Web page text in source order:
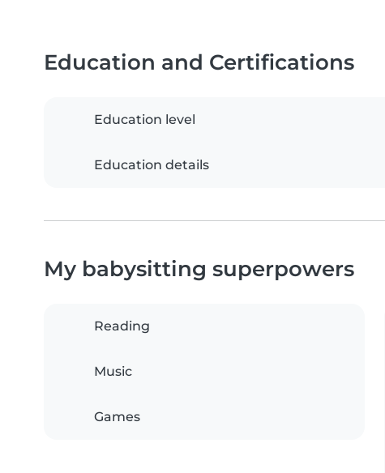
Education and Certifications
Education level
Education details
My babysitting superpowers
Reading
Music
Games